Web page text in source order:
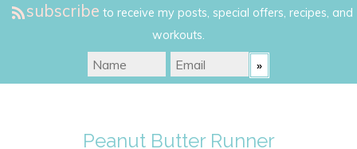
subscribe to receive my posts, special offers, recipes, and
workouts.
Peanut Butter Runner